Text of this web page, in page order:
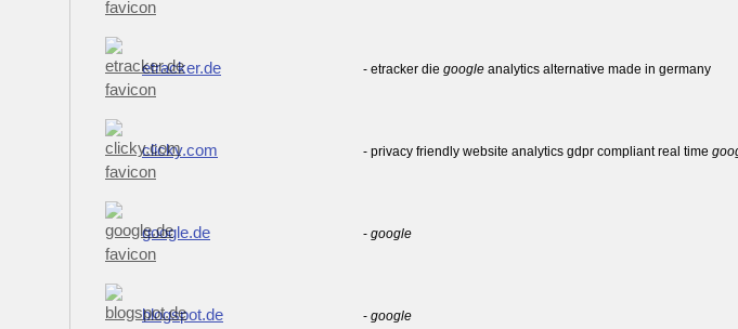
etracker.de - etracker die google analytics alternative made in germany
clicky.com - privacy friendly website analytics gdpr compliant real time
google.de - google
blogspot.de - google